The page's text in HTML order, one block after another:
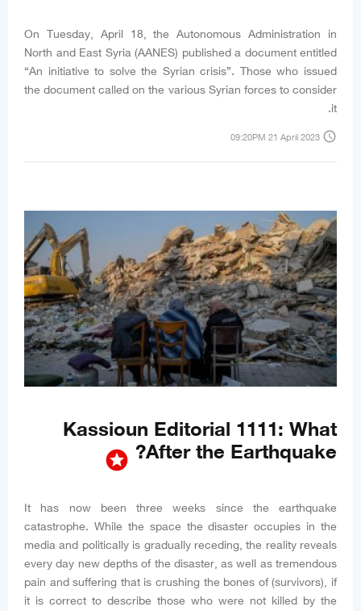
On Tuesday, April 18, the Autonomous Administration in
North and East Syria (AANES) published a document entitled
“An initiative to solve the Syrian crisis”. Those who issued
the document called on the various Syrian forces to consider
it.
access_time
09:20PM 21 April 2023
Kassioun Editorial 1111: What
After the Earthquake?
stars
It has now been three weeks since the earthquake
catastrophe. While the space the disaster occupies in the
media and politically is gradually receding, the reality reveals
every day new depths of the disaster, as well as tremendous
pain and suffering that is crushing the bones of (survivors), if
it is correct to describe those who were not killed by the